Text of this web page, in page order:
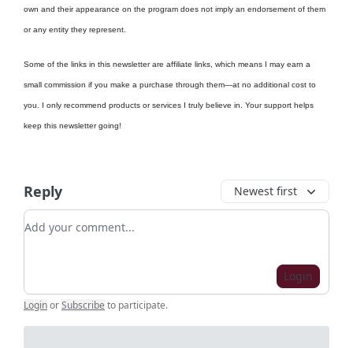
own and their appearance on the program does not imply an endorsement of them
or any entity they represent.
Some of the links in this newsletter are affiliate links, which means I may earn a
small commission if you make a purchase through them—at no additional cost to
you. I only recommend products or services I truly believe in. Your support helps
keep this newsletter going!
Reply Newest first
Add your comment
Login
LoginorSubscribe to participate.